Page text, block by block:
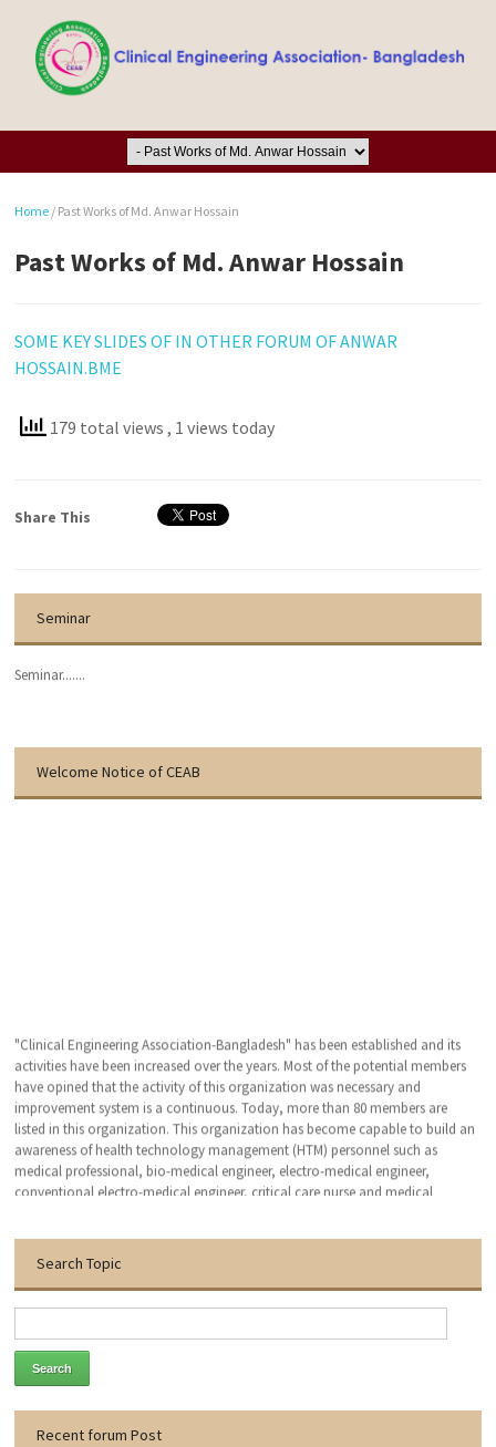
Home / Past Works of Md. Anwar Hossain
Past Works of Md. Anwar Hossain
SOME KEY SLIDES OF IN OTHER FORUM OF ANWAR
HOSSAIN.BME
179 total views, 1 views today
Share This
Seminar
Seminar.......
Welcome Notice of CEAB
"Clinical Engineering Association-Bangladesh" has been established and its
activities have been increased over the years. Most of the potential members
have opined that the activity of this organization was necessary and
improvement system is a continuous. Today, more than 80 members are
listed in this organization. This organization has become capable to build an
awareness of health technology management (HTM) personnel such as
medical professional, bio-medical engineer, electro-medical engineer,
conventional electro-medical engineer, critical care nurse and medical
With the warmest regards
Dr. Engr. Md. Anwar Hossain
Thanks to visit our website.
Search Topic
Recent forum Post